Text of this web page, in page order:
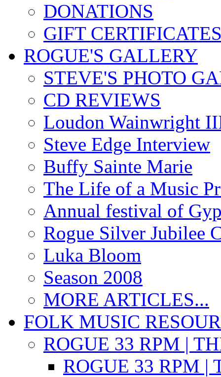
DONATIONS
GIFT
ROGUE'S GALLERY
STEVE'S PHOTO
CD REVIEWS
Loudon Wainwright
Steve Edge Interview
Buffy Sainte Marie
The Life of a Music
Annual festival of
Rogue Silver Jubilee
Luka Bloom
Season 2008
MORE ARTICLES...
FOLK MUSIC
ROGUE 33 RPM |
ROGUE 33 RPM |